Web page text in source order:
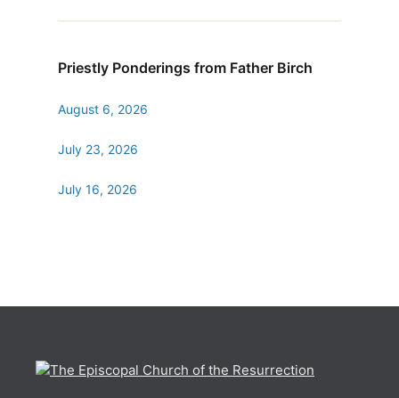
Priestly Ponderings from Father Birch
August 6, 2026
July 23, 2026
July 16, 2026